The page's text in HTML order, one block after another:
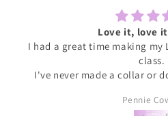
Love it, love
I had a great time making my
class.
I've never made a collar or
have given up. Rita was
Pennie